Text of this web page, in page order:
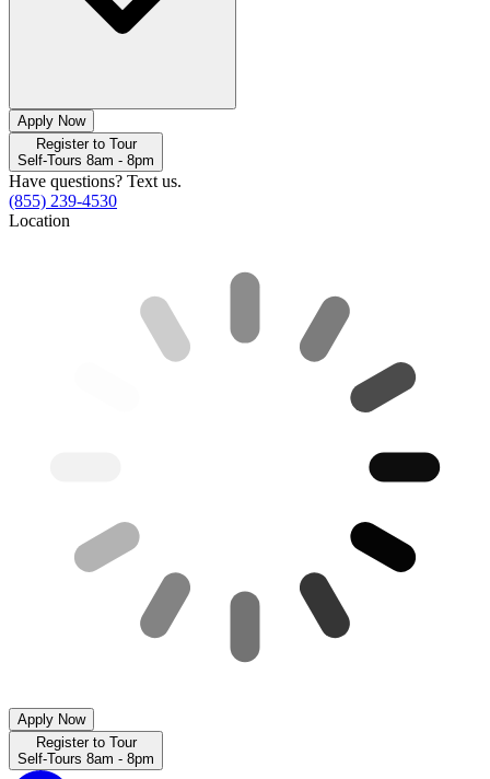
Apply Now
Register to Tour
Self-Tours 8am - 8pm
Have questions? Text us.
(855) 239-4530
Location
Apply Now
Register to Tour
Self-Tours 8am - 8pm